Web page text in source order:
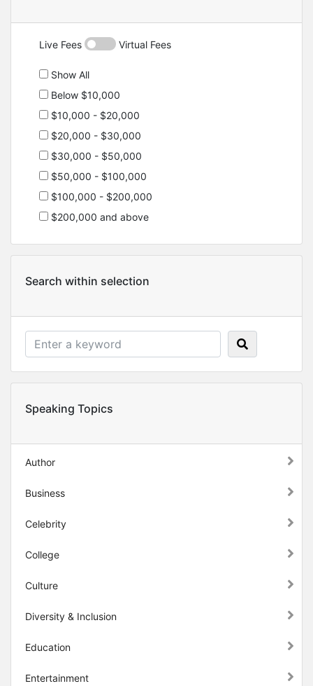
Live Fees Virtual Fees
Show All
Below $10,000
$10,000 - $20,000
$20,000 - $30,000
$30,000 - $50,000
$50,000 - $100,000
$100,000 - $200,000
$200,000 and above
Search within selection
Speaking Topics
Author
Business
Celebrity
College
Culture
Diversity & Inclusion
Education
Entertainment